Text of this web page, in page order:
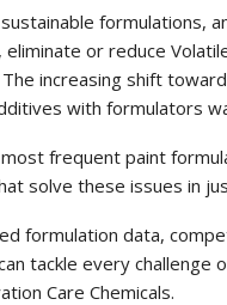
formulations,
or reduce
increasing shift
with formulators
frequent paint
solve these issues in
formulation data,
tackle every challenge
Care Chemicals.